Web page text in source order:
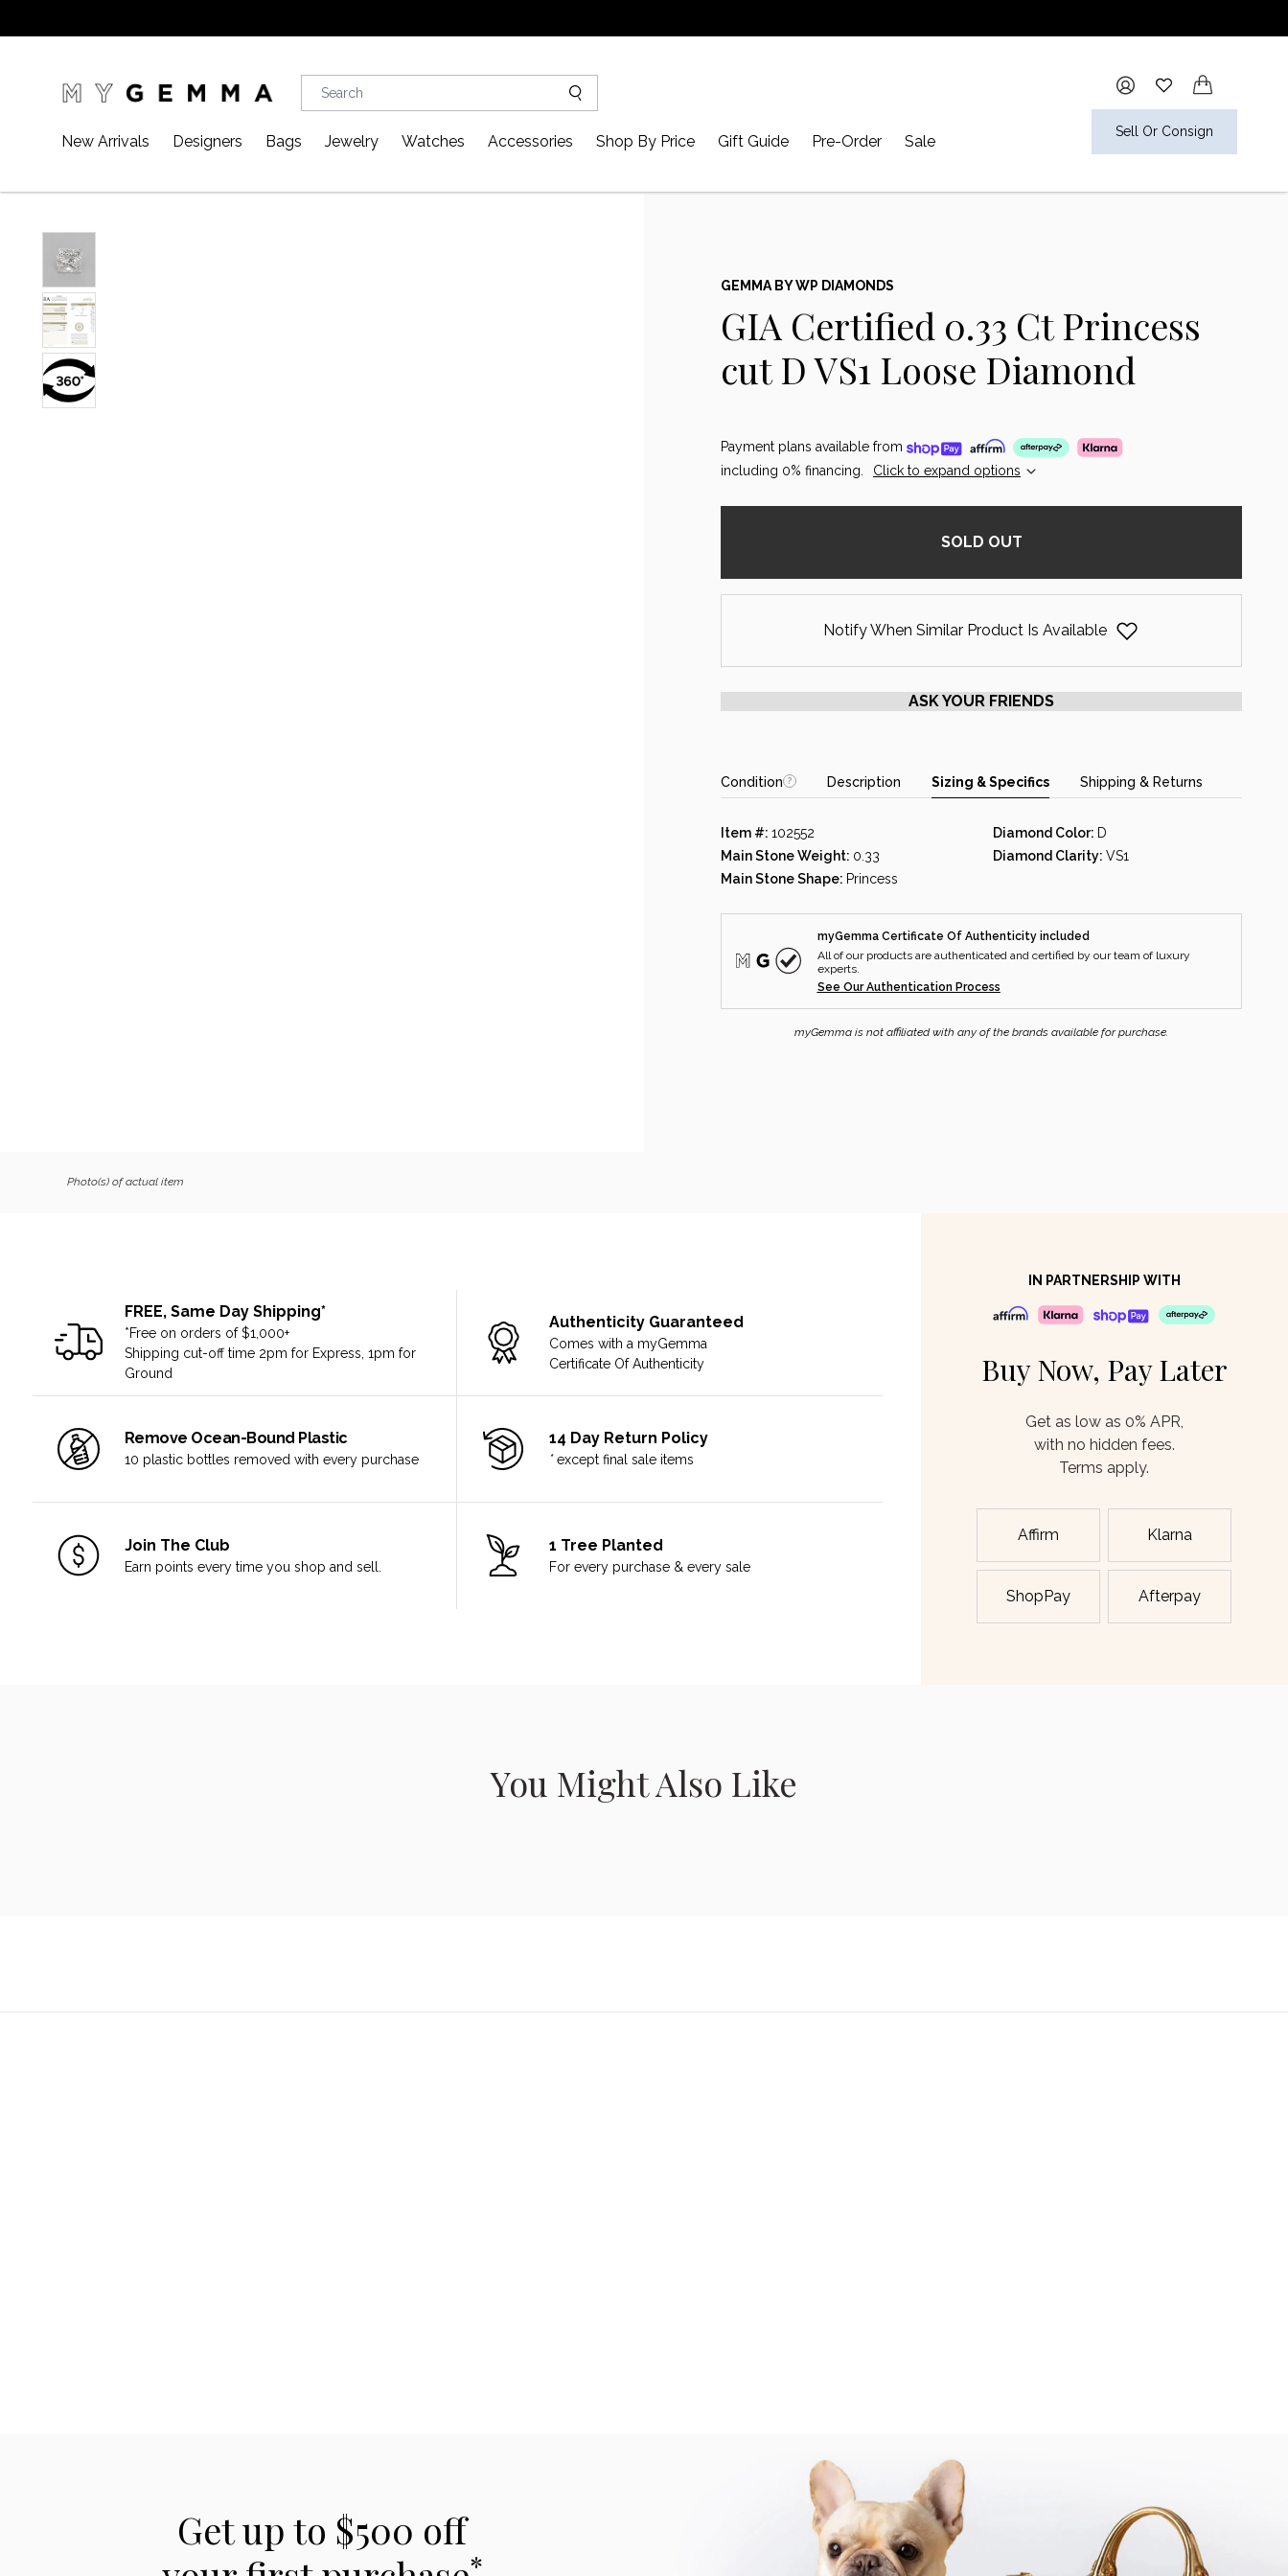
New Arrivals Designers Bags Jewelry Watches Accessories Shop By Price Gift Guide Pre-Order Sale
Sell Or Consign
Photo(s) of actual item
GEMMA BY WP DIAMONDS
GIA Certified 0.33 Ct Princess
cut D VS1 Loose Diamond
Payment plans available from
including 0% financing.
Click to expand options
SOLD OUT
Notify When Similar Product Is Available
ASK YOUR FRIENDS
Condition Description Sizing & Specifics Shipping & Returns
Item #: 102552
Main Stone Weight: 0.33
Main Stone Shape: Princess
Diamond Color: D
Diamond Clarity: VS1
myGemma Certificate Of Authenticity included
All of our products are authenticated and certified by our team of luxury
experts.
See Our Authentication Process
myGemma is not affiliated with any of the brands available for purchase.
FREE, Same Day Shipping*
*Free on orders of $1,000+
Shipping cut-off time 2pm for Express, 1pm for
Ground
Authenticity Guaranteed
Comes with a myGemma
Certificate Of Authenticity
Remove Ocean-Bound Plastic
10 plastic bottles removed with every purchase
14 Day Return Policy
*except final sale items
Join The Club
Earn points every time you shop and sell.
1 Tree Planted
For every purchase & every sale
IN PARTNERSHIP WITH
Buy Now, Pay Later
Get as low as 0% APR,
with no hidden fees.
Terms apply.
Affirm Klarna
ShopPay Afterpay
You Might Also Like
Get up to $500 off
*